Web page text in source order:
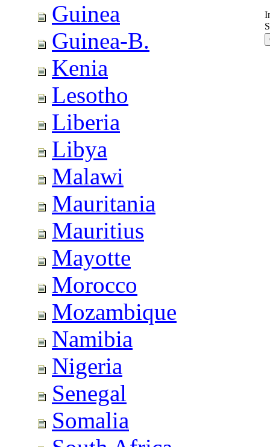
Guinea
Guinea-B.
Kenia
Lesotho
Liberia
Libya
Malawi
Mauritania
Mauritius
Mayotte
Morocco
Mozambique
Namibia
Nigeria
Senegal
Somalia